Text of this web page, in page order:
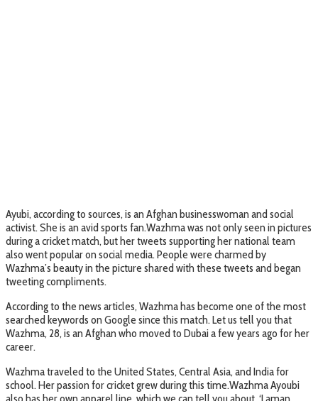
Ayubi, according to sources, is an Afghan businesswoman and social
activist. She is an avid sports fan.Wazhma was not only seen in pictures
during a cricket match, but her tweets supporting her national team
also went popular on social media. People were charmed by
Wazhma’s beauty in the picture shared with these tweets and began
tweeting compliments.
According to the news articles, Wazhma has become one of the most
searched keywords on Google since this match. Let us tell you that
Wazhma, 28, is an Afghan who moved to Dubai a few years ago for her
career.
Wazhma traveled to the United States, Central Asia, and India for
school. Her passion for cricket grew during this time.Wazhma Ayoubi